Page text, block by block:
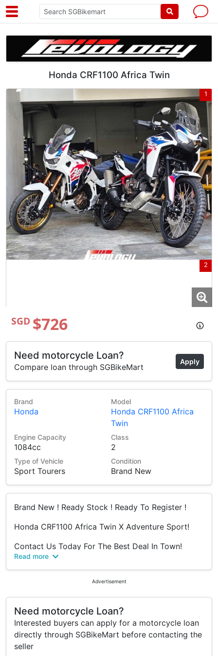
Honda CRF1100 Africa Twin
1
2
SGD $726
Need motorcycle Loan?
Compare loan through SGBikeMart
Apply
Brand
Honda
Model
Honda CRF1100 Africa
Twin
Engine Capacity
1084cc
Class
2
Type of Vehicle
Sport Tourers
Condition
Brand New
Brand New ! Ready Stock ! Ready To Register !
Honda CRF1100 Africa Twin X Adventure Sport!
Contact Us Today For The Best Deal In Town!
Amos - 6592992914
Ameerul - 6592990212
Jeremy - 6589269299
Revology Bikes Pte Ltd
25 Kaki Bukit Road 4,
Synergy @ KB,
#01-28
Read more
Advertisement
Need motorcycle Loan?
Interested buyers can apply for a motorcycle loan
directly through SGBikeMart before contacting the
seller